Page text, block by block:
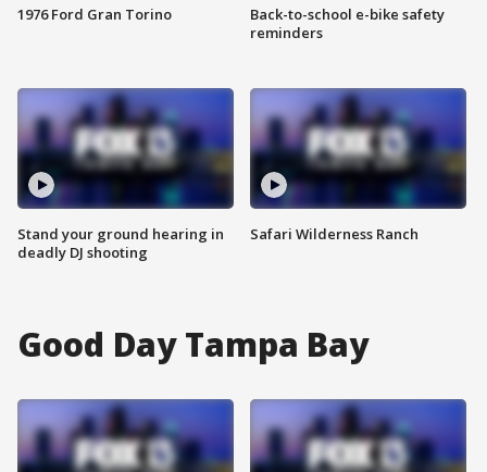
1976 Ford Gran Torino
Stand your ground hearing in
deadly DJ shooting
Back-to-school e-bike safety
reminders
Safari Wilderness Ranch
Good Day Tampa Bay